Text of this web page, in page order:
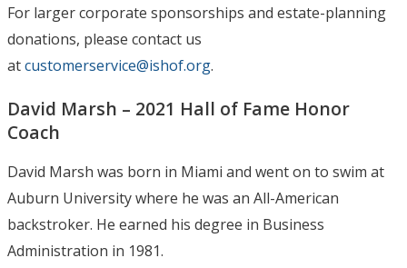
For larger corporate sponsorships and estate-planning
donations, please contact us
atcustomerservice@ishof.org.
David Marsh – 2021 Hall of Fame Honor
Coach
David Marsh was born in Miami and went on to swim at
Auburn University where he was an All-American
backstroker. He earned his degree in Business
Administration in 1981.